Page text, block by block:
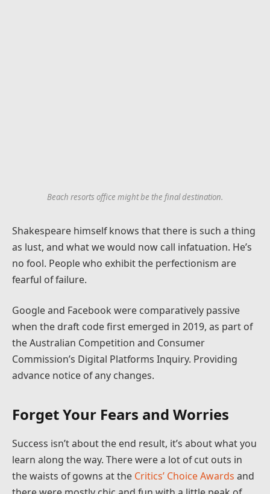
Beach resorts office might be the final destination.
Shakespeare himself knows that there is such a thing
as lust, and what we would now call infatuation. He’s
no fool. People who exhibit the perfectionism are
fearful of failure.
Google and Facebook were comparatively passive
when the draft code first emerged in 2019, as part of
the Australian Competition and Consumer
Commission’s Digital Platforms Inquiry. Providing
advance notice of any changes.
Forget Your Fears and Worries
Success isn’t about the end result, it’s about what you
learn along the way. There were a lot of cut outs in
the waists of gowns at the Critics’ Choice Awards and